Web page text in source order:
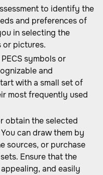
to identify the
and preferences of
in selecting the
or pictures.
symbols or
and
with a small set of
most frequently used
obtain the selected
can draw them by
sources, or purchase
Ensure that the
and easily